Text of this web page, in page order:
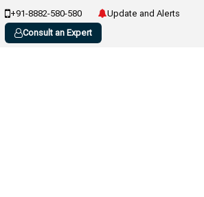
+91-8882-580-580
Update and Alerts
Consult an Expert